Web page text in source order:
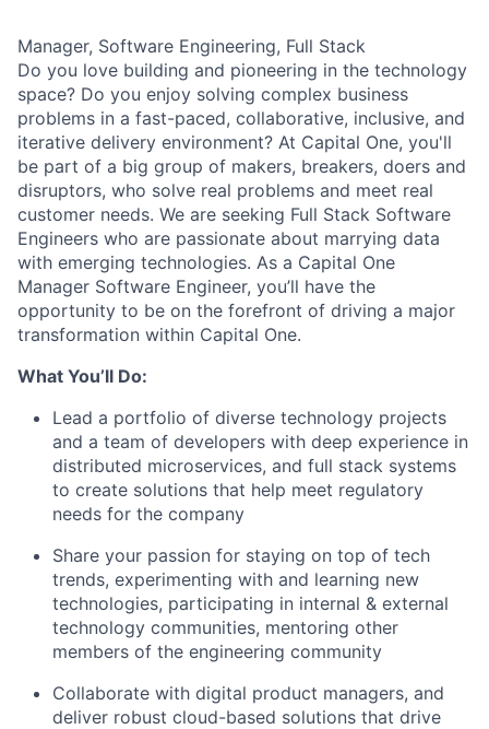
Manager, Software Engineering, Full Stack
Do you love building and pioneering in the technology
space? Do you enjoy solving complex business
problems in a fast-paced, collaborative, inclusive, and
iterative delivery environment? At Capital One, you'll
be part of a big group of makers, breakers, doers and
disruptors, who solve real problems and meet real
customer needs. We are seeking Full Stack Software
Engineers who are passionate about marrying data
with emerging technologies. As a Capital One
Manager Software Engineer, you’ll have the
opportunity to be on the forefront of driving a major
transformation within Capital One.
What You’ll Do:
Lead a portfolio of diverse technology projects
and a team of developers with deep experience in
distributed microservices, and full stack systems
to create solutions that help meet regulatory
needs for the company
Share your passion for staying on top of tech
trends, experimenting with and learning new
technologies, participating in internal & external
technology communities, mentoring other
members of the engineering community
Collaborate with digital product managers, and
deliver robust cloud-based solutions that drive